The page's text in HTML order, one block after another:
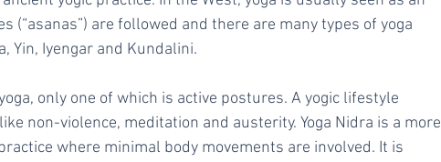
(“asanas”) are followed and there are many types of yoga
Yin, Iyengar and Kundalini.
only one of which is active postures. A yogic lifestyle
non-violence, meditation and austerity. Yoga Nidra is a more
where minimal body movements are involved. It is